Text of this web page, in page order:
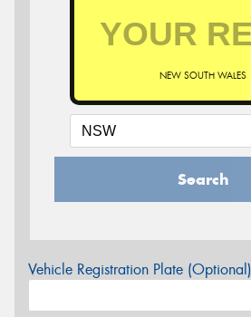
NEW SOUTH WALES
Search
Vehicle Registration Plate (Optional)